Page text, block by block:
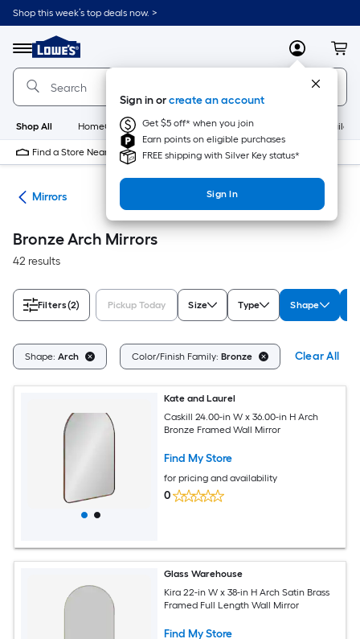
Skip
to
content
Shop this week’s top deals now. >
Menu
Link
to
Lowe's
Home
Improvement
Home
Page
MyLowes
Sign in orcreate an account
Get $5 off* when you join
Earn points on eligible purchases
FREE shipping with Silver Key status*
Sign In
Shop All HomeCare+ New Appliances
Find a Store Near Me
Mirrors
Bronze Arch Mirrors
42 results
Filters(2) Pickup Today Size Type Shape
Shape: Arch Color/Finish Family: Bronze Clear All
Kate and Laurel
Caskill 24.00-in W x 36.00-in H Arch
Bronze Framed Wall Mirror
Find My Store
for pricing and availability
0
Glass Warehouse
Kira 22-in W x 38-in H Arch Satin Brass
Framed Full Length Wall Mirror
Find My Store